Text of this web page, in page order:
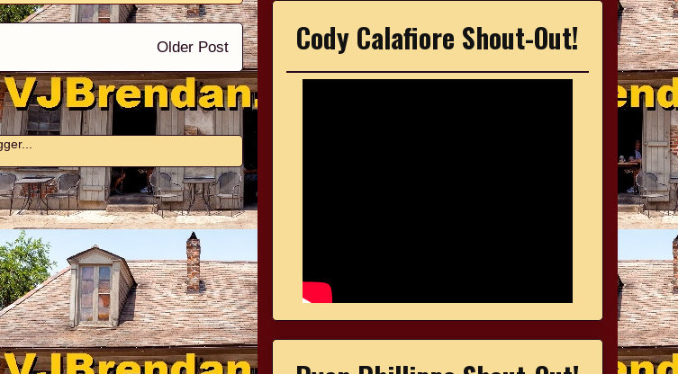
Older Post Cody Calafiore Shout-Out!